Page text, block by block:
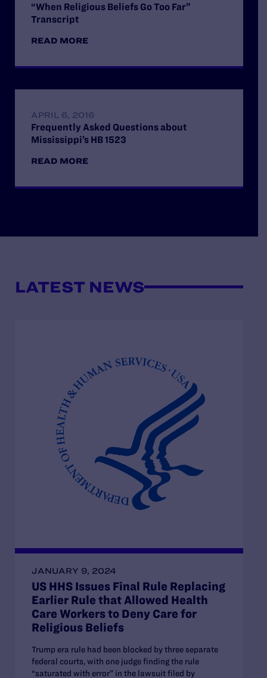
“When Religious Beliefs Go Too Far”
Transcript
READ MORE
APRIL 6, 2016
Frequently Asked Questions about
Mississippi’s HB 1523
READ MORE
LATEST NEWS
JANUARY 9, 2024
US HHS Issues Final Rule Replacing
Earlier Rule that Allowed Health
Care Workers to Deny Care for
Religious Beliefs
Trump era rule had been blocked by three separate
federal courts, with one judge finding the rule
“saturated with error” in the lawsuit filed by